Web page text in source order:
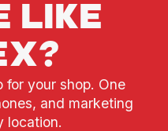
LIKE
for your shop. One
and marketing
location.